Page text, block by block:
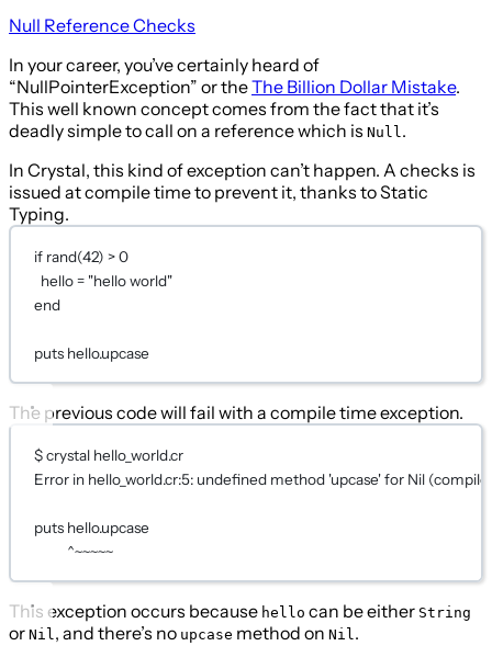
Null Reference Checks
In your career, you’ve certainly heard of
“NullPointerException” or theThe Billion Dollar Mistake.
This well known concept comes from the fact that it’s
deadly simple to call on a reference which is Null.
In Crystal, this kind of exception can’t happen. A checks is
issued at compile time to prevent it, thanks to Static
Typing.
if rand(42) >0
hello = "hello world"
end
puts hello.upcase
The previous code will fail with a compile time exception.
$ crystal hello_world.cr
Error in hello_world.cr:5: undefined method 'upcase'for Nil (compile
puts hello.upcase
^~~~~~
This exception occurs because hello can be either String
or Nil, and there’s no upcase method on Nil.